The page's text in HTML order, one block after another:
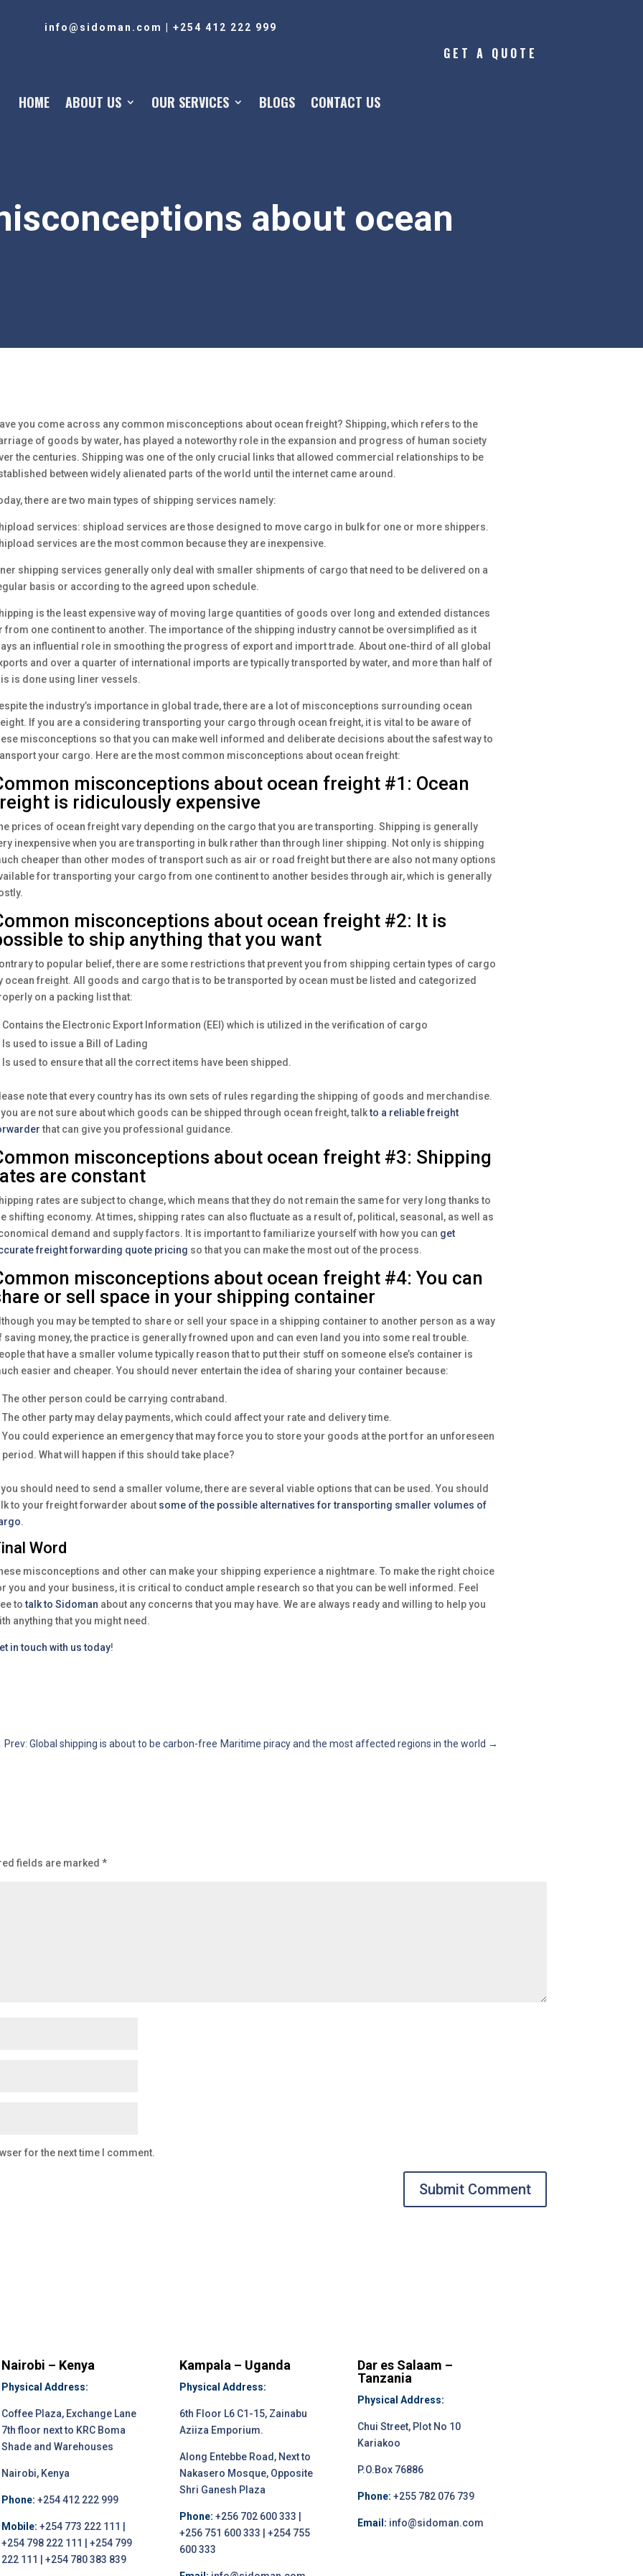
info@sidoman.com +254 412 222 999
HOME ABOUT US OUR SERVICES BLOGS CONTACT US
GET A QUOTE
about ocean
you come across any common misconceptions about ocean freight? Shipping, which refers to the
of goods by water, has played a noteworthy role in the expansion and progress of human society
the centuries. Shipping was one of the only crucial links that allowed commercial relationships to be
between widely alienated parts of the world until the internet came around.
there are two main types of shipping services namely:
services: shipload services are those designed to move cargo in bulk for one or more shippers.
services are the most common because they are inexpensive.
shipping services generally only deal with smaller shipments of cargo that need to be delivered on a
basis or according to the agreed upon schedule.
is the least expensive way of moving large quantities of goods over long and extended distances
from one continent to another. The importance of the shipping industry cannot be oversimplified as it
an influential role in smoothing the progress of export and import trade. About one-third of all global
and over a quarter of international imports are typically transported by water, and more than half of
is done using liner vessels.
the industry’s importance in global trade, there are a lot of misconceptions surrounding ocean
If you are a considering transporting your cargo through ocean freight, it is vital to be aware of
misconceptions so that you can make well informed and deliberate decisions about the safest way to
your cargo. Here are the most common misconceptions about ocean freight:
misconceptions about ocean freight #1: Ocean
is ridiculously expensive
prices of ocean freight vary depending on the cargo that you are transporting. Shipping is generally
inexpensive when you are transporting in bulk rather than through liner shipping. Not only is shipping
cheaper than other modes of transport such as air or road freight but there are also not many options
for transporting your cargo from one continent to another besides through air, which is generally
misconceptions about ocean freight #2: It is
to ship anything that you want
to popular belief, there are some restrictions that prevent you from shipping certain types of cargo
ocean freight. All goods and cargo that is to be transported by ocean must be listed and categorized
on a packing list that:
Contains the Electronic Export Information (EEI) which is utilized in the verification of cargo
Is used to issue a Bill of Lading
Is used to ensure that all the correct items have been shipped.
note that every country has its own sets of rules regarding the shipping of goods and merchandise.
you are not sure about which goods can be shipped through ocean freight, talkto a reliable freight
that can give you professional guidance.
misconceptions about ocean freight #3: Shipping
are constant
rates are subject to change, which means that they do not remain the same for very long thanks to
shifting economy. At times, shipping rates can also fluctuate as a result of, political, seasonal, as well as
demand and supply factors. It is important to familiarize yourself with how you can get
freight forwarding quote pricing so that you can make the most out of the process.
misconceptions about ocean freight #4: You can
or sell space in your shipping container
you may be tempted to share or sell your space in a shipping container to another person as a way
saving money, the practice is generally frowned upon and can even land you into some real trouble.
that have a smaller volume typically reason that to put their stuff on someone else’s container is
easier and cheaper. You should never entertain the idea of sharing your container because:
The other person could be carrying contraband.
The other party may delay payments, which could affect your rate and delivery time.
You could experience an emergency that may force you to store your goods at the port for an unforeseen
period. What will happen if this should take place?
you should need to send a smaller volume, there are several viable options that can be used. You should
to your freight forwarder about some of the possible alternatives for transporting smaller volumes of
.
Word
misconceptions and other can make your shipping experience a nightmare. To make the right choice
you and your business, it is critical to conduct ample research so that you can be well informed. Feel
totalk to Sidoman about any concerns that you may have. We are always ready and willing to help you
anything that you might need.
in touch with us today!
Prev: Global shipping is about to be carbon-free Maritime piracy and the most affected regions in the world →
fields are marked*
for the next time I comment.
Submit Comment
Nairobi – Kenya
Physical Address:
Coffee Plaza, Exchange Lane
7th floor next to KRC Boma
Shade and Warehouses
Nairobi, Kenya
Phone: +254 412 222 999
Mobile: +254 773 222 111 |
+254 798 222 111 | +254 799
222 111 | +254 780 383 839
Kampala – Uganda
Physical Address:
6th Floor L6 C1-15, Zainabu
Aziiza Emporium.
Along Entebbe Road, Next to
Nakasero Mosque, Opposite
Shri Ganesh Plaza
Phone: +256 702 600 333 |
+256 751 600 333 | +254 755
600 333
Dar es Salaam –
Tanzania
Physical Address:
Chui Street, Plot No 10
Kariakoo
P.O.Box 76886
Phone: +255 782 076 739
Email: info@sidoman.com